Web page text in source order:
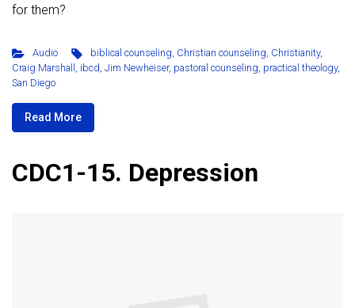
for them?
Audio biblical counseling, Christian counseling, Christianity,
Craig Marshall , ibcd, Jim Newheiser, pastoral counseling, practical theology,
San Diego
Read More
CDC1-15. Depression